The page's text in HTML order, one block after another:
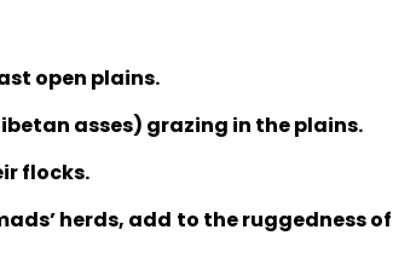
open plains.
asses) grazing in the plains.
flocks.
herds, add to the ruggedness of